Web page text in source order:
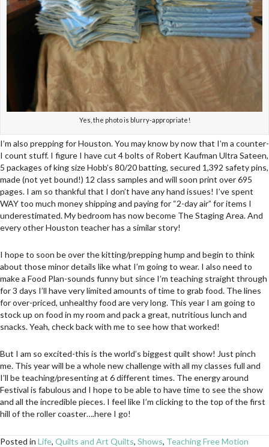
Yes, the photo is blurry-appropriate!
I’m also prepping for Houston. You may know by now that I’m a counter-
I count stuff. I figure I have cut 4 bolts of Robert Kaufman Ultra Sateen,
5 packages of king size Hobb’s 80/20 batting, secured 1,392 safety pins,
made (not yet bound!) 12 class samples and will soon print over 695
pages. I am so thankful that I don’t have any hand issues! I’ve spent
WAY too much money shipping and paying for “2-day air” for items I
underestimated. My bedroom has now become The Staging Area. And
every other Houston teacher has a similar story!
I hope to soon be over the kitting/prepping hump and begin to think
about those minor details like what I’m going to wear. I also need to
make a Food Plan-sounds funny but since I’m teaching straight through
for 3 days I’ll have very limited amounts of time to grab food. The lines
for over-priced, unhealthy food are very long. This year I am going to
stock up on food in my room and pack a great, nutritious lunch and
snacks. Yeah, check back with me to see how that worked!
But I am so excited-this is the world’s biggest quilt show! Just pinch
me. This year will be a whole new challenge with all my classes full and
I’ll be teaching/presenting at 6 different times. The energy around
Festival is fabulous and I hope to be able to have time to see the show
and all the incredible pieces. I feel like I’m clicking to the top of the first
hill of the roller coaster….here I go!
Posted in Life, Quilts and Art Quilts, Shows, Teaching Free Motion